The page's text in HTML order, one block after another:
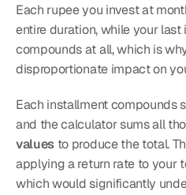
Each rupee you invest at
entire duration, while your
compounds at all, which is
disproportionate impact on
Each installment compounds
and the calculator sums all
values to produce the total.
applying a return rate to your
which would significantly